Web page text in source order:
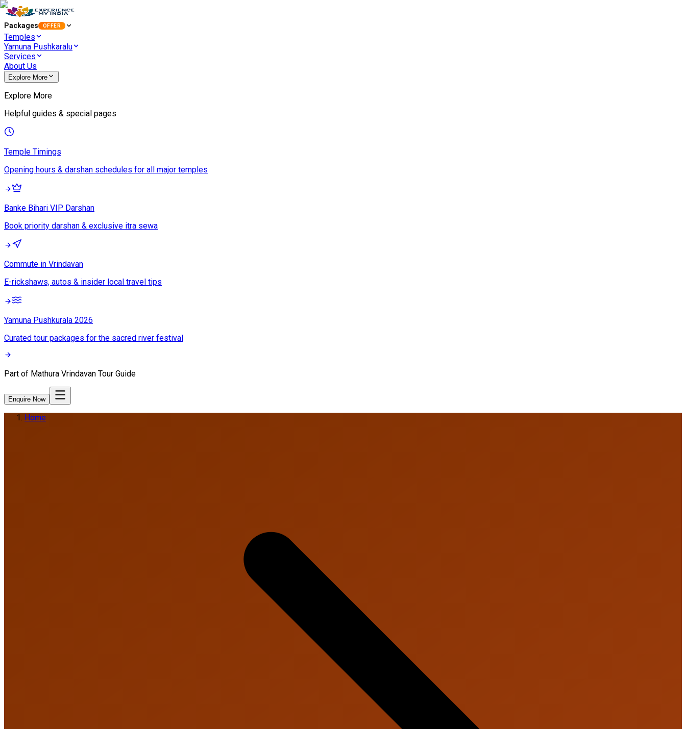
Packages OFFER
Temples
Yamuna Pushkaralu
Services
About Us
Explore More
Explore More
Helpful guides & special pages
Temple Timings
Opening hours & darshan schedules for all major temples
Banke Bihari VIP Darshan
Book priority darshan & exclusive itra sewa
Commute in Vrindavan
E-rickshaws, autos & insider local travel tips
Yamuna Pushkurala 2026
Curated tour packages for the sacred river festival
Part of Mathura Vrindavan Tour Guide
Enquire Now
Home